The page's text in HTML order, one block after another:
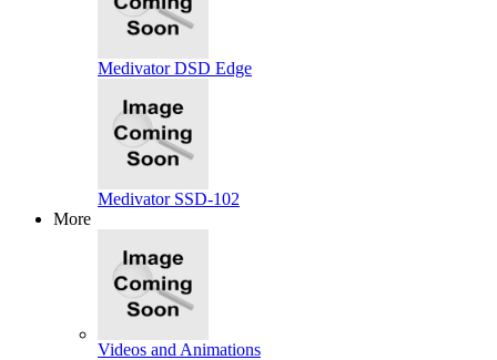
Medivator DSD Edge
Medivator SSD-102
More
Videos and Animations